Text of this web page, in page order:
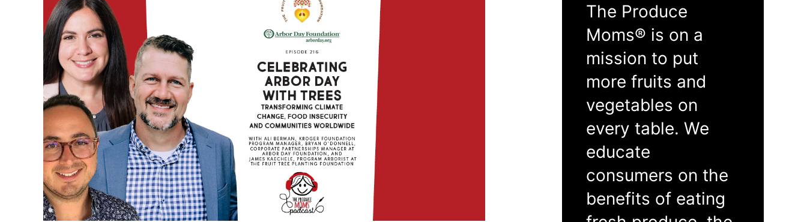
The Produce
Moms® is on a
mission to put
more fruits and
vegetables on
every table. We
educate
consumers on the
benefits of eating